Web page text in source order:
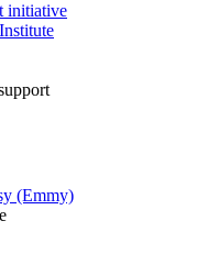
initiative
(Emmy)